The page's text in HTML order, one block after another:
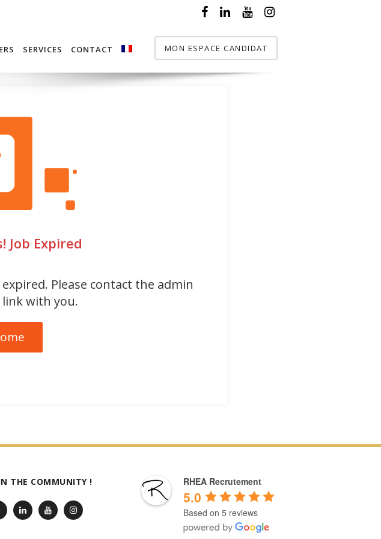
MON ESPACE CANDIDAT
SERVICES CONTACT
Job Expired
Please contact the admin
with you.
THE COMMUNITY ! RHEA Recrutement
5.0
Based on 5 reviews